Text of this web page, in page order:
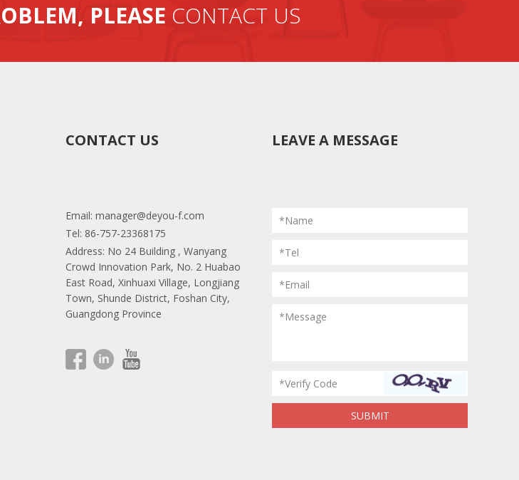
PLEASE CONTACT US
CONTACT US
Email: manager@deyou-f.com
Tel: 86-757-23368175
Address: No 24 Building , Wanyang
Crowd Innovation Park, No. 2 Huabao
East Road, Xinhuaxi Village, Longjiang
Town, Shunde District, Foshan City,
Guangdong Province
LEAVE A MESSAGE
*Name
*Tel
*Email
*Message
*Verify Code